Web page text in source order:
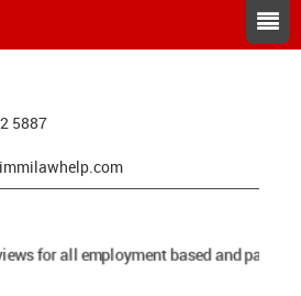
5887
for all employment based and parents